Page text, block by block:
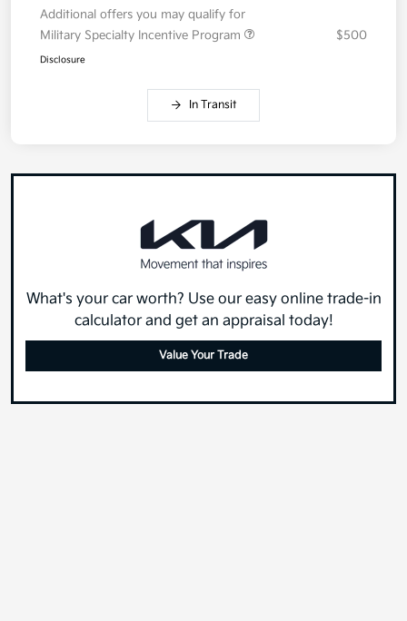
Additional offers you may qualify for
Military Specialty Incentive Program
$500
Disclosure
In Transit
What's your car worth? Use our easy online trade-in
calculator and get an appraisal today!
Value Your Trade